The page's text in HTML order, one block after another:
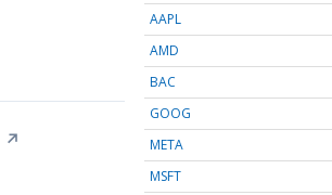
↗
AAPL
AMD
BAC
GOOG
META
MSFT